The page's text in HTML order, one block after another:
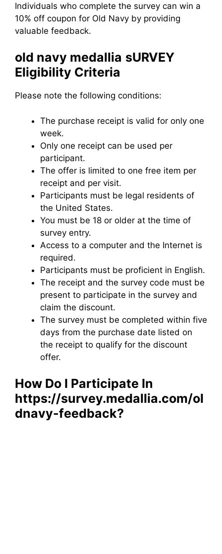
Individuals who complete the survey can win a
10% off coupon for Old Navy by providing
valuable feedback.
old navy medallia sURVEY
Eligibility Criteria
Please note the following conditions:
The purchase receipt is valid for only one
week.
Only one receipt can be used per
participant.
The offer is limited to one free item per
receipt and per visit.
Participants must be legal residents of
the United States.
You must be 18 or older at the time of
survey entry.
Access to a computer and the Internet is
required.
Participants must be proficient in English.
The receipt and the survey code must be
present to participate in the survey and
claim the discount.
The survey must be completed within five
days from the purchase date listed on
the receipt to qualify for the discount
offer.
How Do I Participate In
https://survey.medallia.com/ol
dnavy-feedback​?